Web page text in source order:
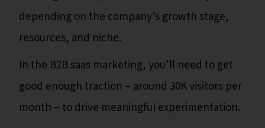
depending on the company’s growth stage,
resources, and niche.
In the B2B saas marketing, you’ll need to get
good enough traction – around 30K visitors per
month – to drive meaningful experimentation.